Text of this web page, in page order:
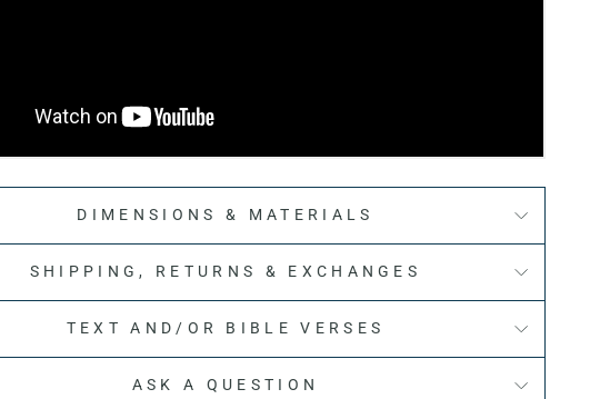
DIMENSIONS & MATERIALS
SHIPPING, RETURNS & EXCHANGES
TEXT AND/OR BIBLE VERSES
ASK A QUESTION